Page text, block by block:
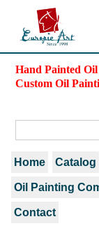
Hand Painted
Custom Oil
Home Catalog
Oil Painting
Contact